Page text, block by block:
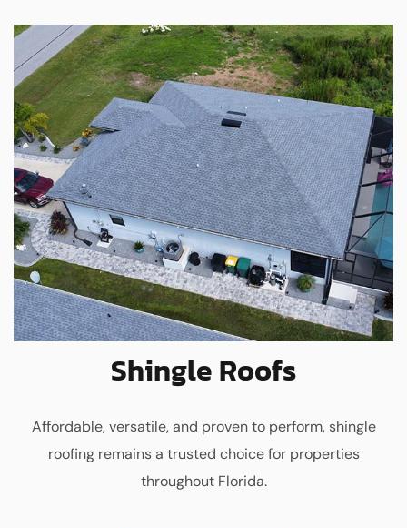
Shingle Roofs
Affordable, versatile, and proven to perform, shingle
roofing remains a trusted choice for properties
throughout Florida.